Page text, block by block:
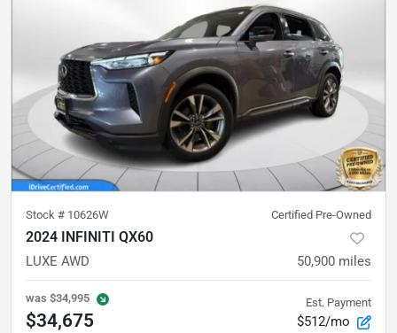
Stock # 10626W Certified Pre-Owned
2024 INFINITI QX60
LUXE AWD 50,900 miles
was $34,995
$34,675
Est. Payment
$512/mo